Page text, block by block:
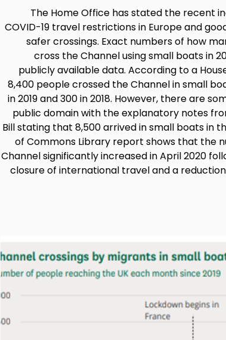
The Home Office has stated the recent
COVID-19 travel restrictions in Europe and
safer crossings. Exact numbers of how
cross the Channel using small boats in
publicly available data. According to a
8,400 people crossed the Channel in small
in 2019 and 300 in 2018. However, there are
public domain with the explanatory notes
Bill stating that 8,500 arrived in small boats in
of Commons Library report shows that the
Channel significantly increased in April 2020
closure of international travel and a